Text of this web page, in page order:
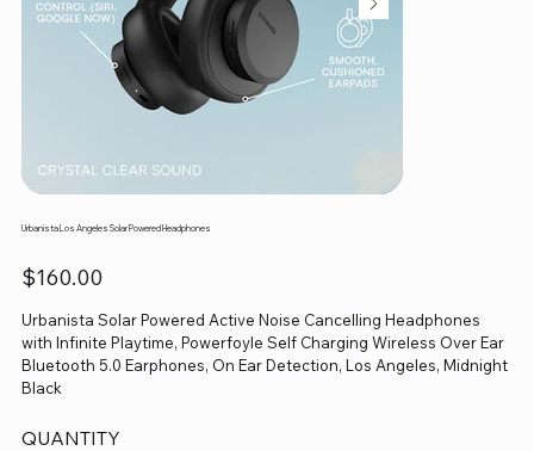
Urbanista Los Angeles Solar Powered Headphones
Price
$160.00
Urbanista Solar Powered Active Noise Cancelling Headphones
with Infinite Playtime, Powerfoyle Self Charging Wireless Over Ear
Bluetooth 5.0 Earphones, On Ear Detection, Los Angeles, Midnight
Black
QUANTITY